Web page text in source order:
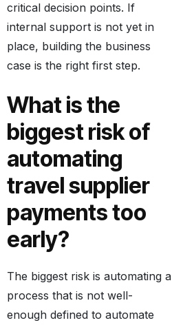
critical decision points. If
internal support is not yet in
place, building the business
case is the right first step.
What is the
biggest risk of
automating
travel supplier
payments too
early?
The biggest risk is automating a
process that is not well-
enough defined to automate